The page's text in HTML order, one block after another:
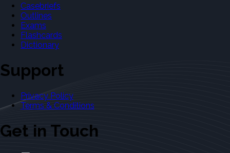
Casebriefs
Outlines
Exams
Flashcards
Dictionary
Support
Privacy Policy
Terms & Conditions
Get in Touch